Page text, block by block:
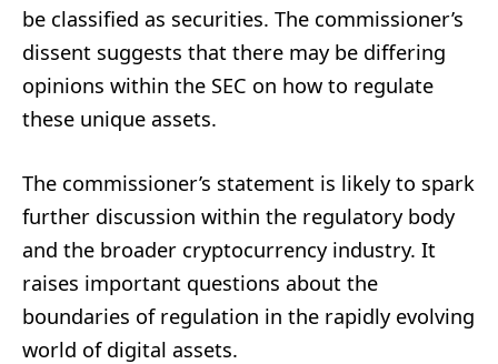
be classified as securities. The commissioner’s
dissent suggests that there may be differing
opinions within the SEC on how to regulate
these unique assets.
The commissioner’s statement is likely to spark
further discussion within the regulatory body
and the broader cryptocurrency industry. It
raises important questions about the
boundaries of regulation in the rapidly evolving
world of digital assets.